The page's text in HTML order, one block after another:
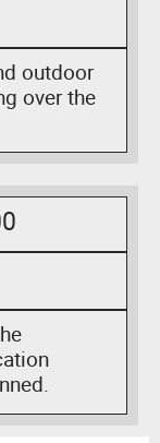
outdoor
over the